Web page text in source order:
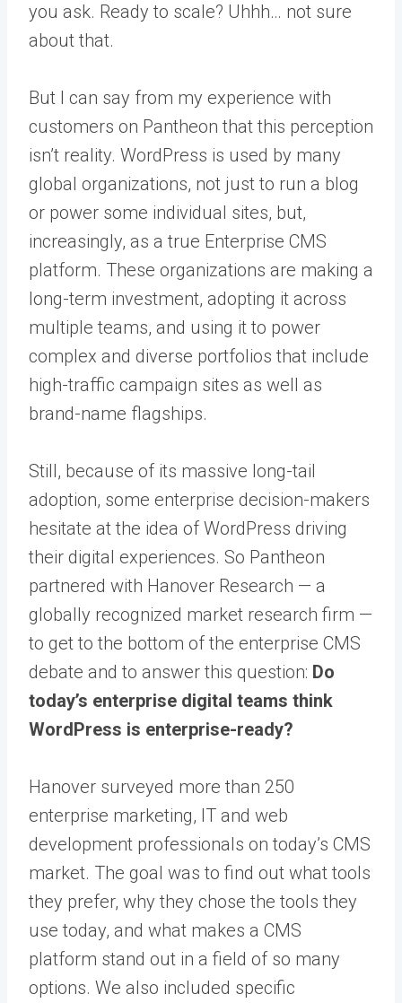
you ask. Ready to scale? Uhhh… not sure
about that.
But I can say from my experience with
customers on Pantheon that this perception
isn’t reality. WordPress is used by many
global organizations, not just to run a blog
or power some individual sites, but,
increasingly, as a true Enterprise CMS
platform. These organizations are making a
long-term investment, adopting it across
multiple teams, and using it to power
complex and diverse portfolios that include
high-traffic campaign sites as well as
brand-name flagships.
Still, because of its massive long-tail
adoption, some enterprise decision-makers
hesitate at the idea of WordPress driving
their digital experiences. So Pantheon
partnered with Hanover Research — a
globally recognized market research firm —
to get to the bottom of the enterprise CMS
debate and to answer this question: Do
today’s enterprise digital teams think
WordPress is enterprise-ready?
Hanover surveyed more than 250
enterprise marketing, IT and web
development professionals on today’s CMS
market. The goal was to find out what tools
they prefer, why they chose the tools they
use today, and what makes a CMS
platform stand out in a field of so many
options. We also included specific